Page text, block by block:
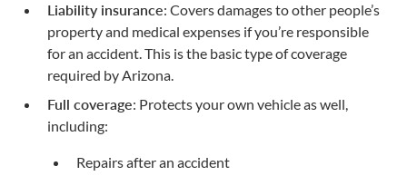
Liability insurance: Covers damages to other people’s
property and medical expenses if you’re responsible
for an accident. This is the basic type of coverage
required by Arizona.
Full coverage: Protects your own vehicle as well,
including:
Repairs after an accident